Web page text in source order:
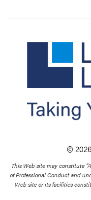
©
This Web site may constitute
of Professional Conduct and
Web site or its facilities